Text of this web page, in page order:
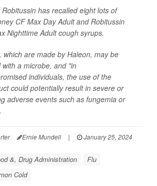
has recalled eight lots of
CF Max Day Adult and Robitussin
Nighttime Adult cough syrups.
which are made by Haleon, may be
a microbe, and "in
individuals, the use of the
could potentially result in severe or
adverse events such as fungemia or
Ernie Mundell |
January 25, 2024
&, Drug Administration
Flu
Cold